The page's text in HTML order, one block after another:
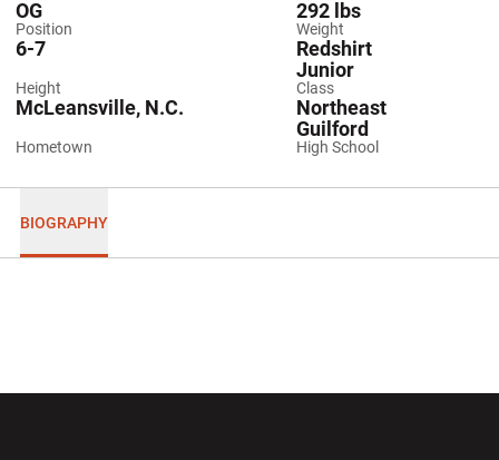
Position
OG
Weight
292 lbs
Height
6-7
Class
Redshirt
Junior
Hometown
McLeansville, N.C.
High School
Northeast
Guilford
BIOGRAPHY